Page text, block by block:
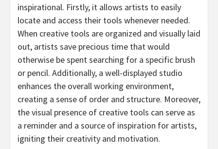
inspirational. Firstly, it allows artists to easily
locate and access their tools whenever needed.
When creative tools are organized and visually laid
out, artists save precious time that would
otherwise be spent searching for a specific brush
or pencil. Additionally, a well-displayed studio
enhances the overall working environment,
creating a sense of order and structure. Moreover,
the visual presence of creative tools can serve as
a reminder and a source of inspiration for artists,
igniting their creativity and motivation.